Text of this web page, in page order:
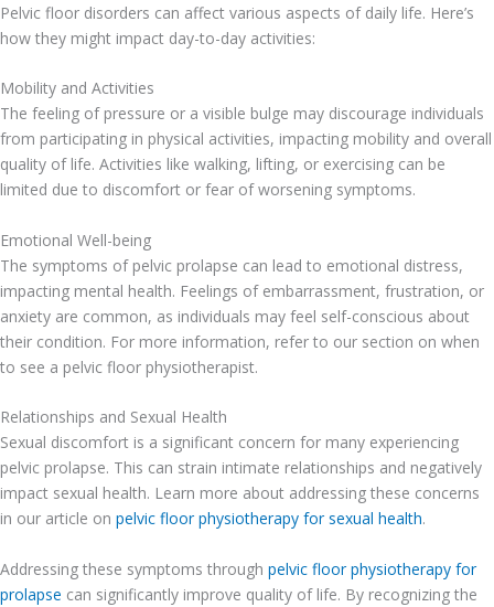
Pelvic floor disorders can affect various aspects of daily life. Here’s
how they might impact day-to-day activities:
Mobility and Activities
The feeling of pressure or a visible bulge may discourage individuals
from participating in physical activities, impacting mobility and overall
quality of life. Activities like walking, lifting, or exercising can be
limited due to discomfort or fear of worsening symptoms.
Emotional Well-being
The symptoms of pelvic prolapse can lead to emotional distress,
impacting mental health. Feelings of embarrassment, frustration, or
anxiety are common, as individuals may feel self-conscious about
their condition. For more information, refer to our section on when
to see a pelvic floor physiotherapist.
Relationships and Sexual Health
Sexual discomfort is a significant concern for many experiencing
pelvic prolapse. This can strain intimate relationships and negatively
impact sexual health. Learn more about addressing these concerns
in our article on pelvic floor physiotherapy for sexual health.
Addressing these symptoms through pelvic floor physiotherapy for
prolapse can significantly improve quality of life. By recognizing the